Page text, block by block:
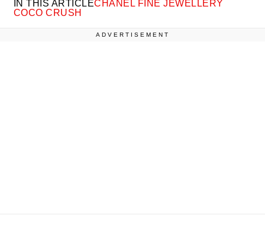
IN THIS ARTICLECHANEL FINE JEWELLERY
COCO CRUSH
ADVERTISEMENT